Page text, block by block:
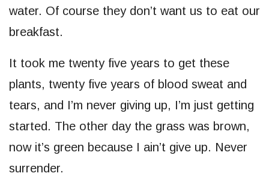
water. Of course they don’t want us to eat our
breakfast.
It took me twenty five years to get these
plants, twenty five years of blood sweat and
tears, and I’m never giving up, I’m just getting
started. The other day the grass was brown,
now it’s green because I ain’t give up. Never
surrender.